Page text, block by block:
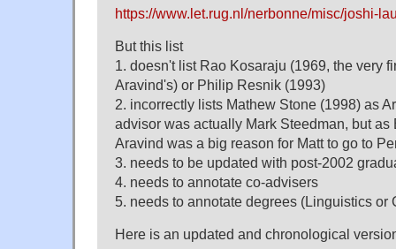
https://www.let.rug.nl/nerbonne/misc/joshi-
But this list
1. doesn't list Rao Kosaraju (1969, the very
Aravind's) or Philip Resnik (1993)
2. incorrectly lists Mathew Stone (1998) as
advisor was actually Mark Steedman, but as
Aravind was a big reason for Matt to go to
3. needs to be updated with post-2002
4. needs to annotate co-advisers
5. needs to annotate degrees (Linguistics or
Here is an updated and chronological